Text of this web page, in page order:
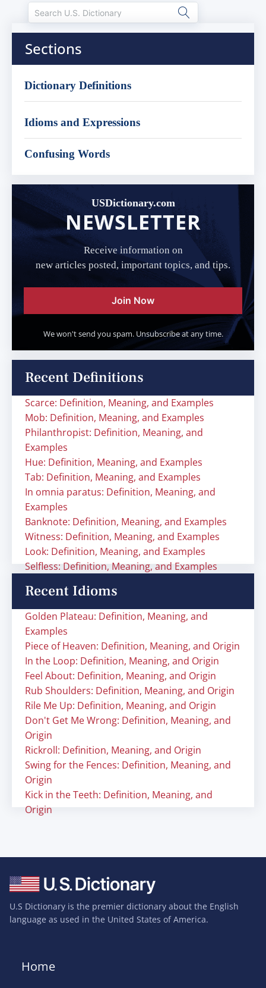
Sections
Dictionary Definitions
Idioms and Expressions
Confusing Words
USDictionary.com
NEWSLETTER
Receive information on
new articles posted, important topics, and tips.
Join Now
We won't send you spam. Unsubscribe at any time.
Recent Definitions
Scarce: Definition, Meaning, and Examples
Mob: Definition, Meaning, and Examples
Philanthropist: Definition, Meaning, and
Examples
Hue: Definition, Meaning, and Examples
Tab: Definition, Meaning, and Examples
In omnia paratus: Definition, Meaning, and
Examples
Banknote: Definition, Meaning, and Examples
Witness: Definition, Meaning, and Examples
Look: Definition, Meaning, and Examples
Selfless: Definition, Meaning, and Examples
Recent Idioms
Golden Plateau: Definition, Meaning, and
Examples
Piece of Heaven: Definition, Meaning, and Origin
In the Loop: Definition, Meaning, and Origin
Feel About: Definition, Meaning, and Origin
Rub Shoulders: Definition, Meaning, and Origin
Rile Me Up: Definition, Meaning, and Origin
Don't Get Me Wrong: Definition, Meaning, and
Origin
Rickroll: Definition, Meaning, and Origin
Swing for the Fences: Definition, Meaning, and
Origin
Kick in the Teeth: Definition, Meaning, and
Origin
U.S Dictionary is the premier dictionary about the English
language as used in the United States of America.
Home